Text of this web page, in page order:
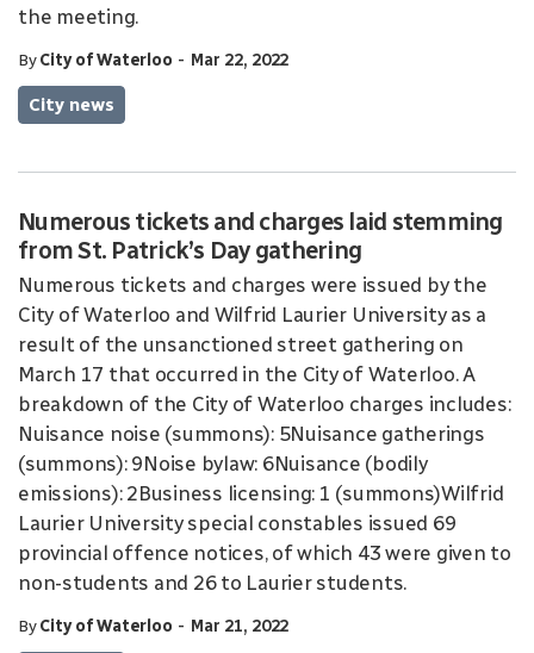
the meeting.
ByCity of Waterloo - Mar 22, 2022
City news
Numerous tickets and charges laid stemming
from St. Patrick’s Day gathering
Numerous tickets and charges were issued by the
City of Waterloo and Wilfrid Laurier University as a
result of the unsanctioned street gathering on
March 17 that occurred in the City of Waterloo. A
breakdown of the City of Waterloo charges includes:
Nuisance noise (summons): 5Nuisance gatherings
(summons): 9Noise bylaw: 6Nuisance (bodily
emissions): 2Business licensing: 1 (summons)Wilfrid
Laurier University special constables issued 69
provincial offence notices, of which 43 were given to
non-students and 26 to Laurier students.
ByCity of Waterloo - Mar 21, 2022